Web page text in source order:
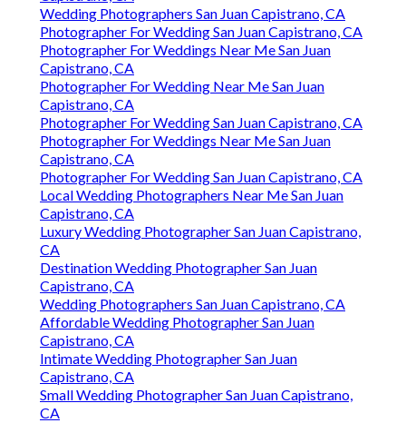
Wedding Photographers San Juan Capistrano, CA
Photographer For Wedding San Juan Capistrano, CA
Photographer For Weddings Near Me San Juan
Capistrano, CA
Photographer For Wedding Near Me San Juan
Capistrano, CA
Photographer For Wedding San Juan Capistrano, CA
Photographer For Weddings Near Me San Juan
Capistrano, CA
Photographer For Wedding San Juan Capistrano, CA
Local Wedding Photographers Near Me San Juan
Capistrano, CA
Luxury Wedding Photographer San Juan Capistrano,
CA
Destination Wedding Photographer San Juan
Capistrano, CA
Wedding Photographers San Juan Capistrano, CA
Affordable Wedding Photographer San Juan
Capistrano, CA
Intimate Wedding Photographer San Juan
Capistrano, CA
Small Wedding Photographer San Juan Capistrano,
CA